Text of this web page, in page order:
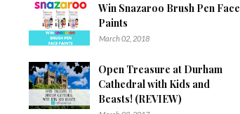
Win Snazaroo Brush Pen Face
Paints
March 02, 2018
Open Treasure at Durham
Cathedral with Kids and
Beasts! (REVIEW)